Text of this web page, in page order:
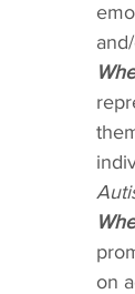
on